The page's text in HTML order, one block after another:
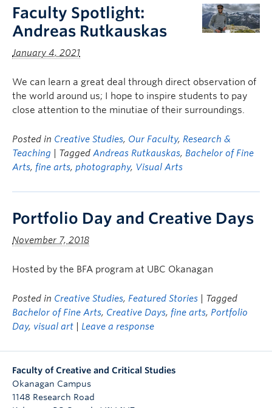
Faculty Spotlight:
Andreas Rutkauskas
January 4, 2021
We can learn a great deal through direct observation of
the world around us; I hope to inspire students to pay
close attention to the minutiae of their surroundings.
Posted in Creative Studies, Our Faculty, Research &
Teaching
| Tagged Andreas Rutkauskas, Bachelor of Fine
Arts, fine arts, photography, Visual Arts
Portfolio Day and Creative Days
November 7, 2018
Hosted by the BFA program at UBC Okanagan
Posted in Creative Studies, Featured Stories
| Tagged
Bachelor of Fine Arts, Creative Days, fine arts, Portfolio
Day, visual art Leave a response
Faculty of Creative and Critical Studies
Okanagan Campus
1148 Research Road